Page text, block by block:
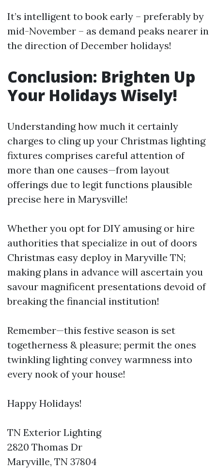
It’s intelligent to book early – preferably by
mid-November – as demand peaks nearer in
the direction of December holidays!
Conclusion: Brighten Up
Your Holidays Wisely!
Understanding how much it certainly
charges to cling up your Christmas lighting
fixtures comprises careful attention of
more than one causes—from layout
offerings due to legit functions plausible
precise here in Marysville!
Whether you opt for DIY amusing or hire
authorities that specialize in out of doors
Christmas easy deploy in Maryville TN;
making plans in advance will ascertain you
savour magnificent presentations devoid of
breaking the financial institution!
Remember—this festive season is set
togetherness & pleasure; permit the ones
twinkling lighting convey warmness into
every nook of your house!
Happy Holidays!
TN Exterior Lighting
2820 Thomas Dr
Maryville, TN 37804